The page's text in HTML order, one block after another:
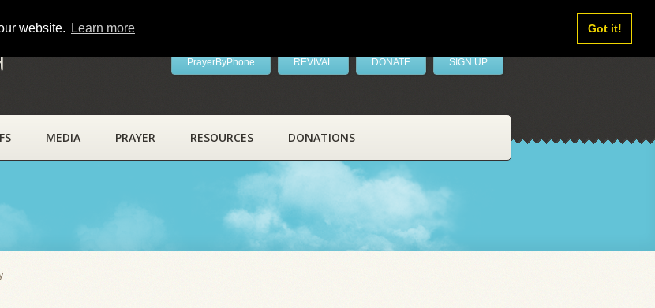
website. Learn more Got it!
PrayerByPhone REVIVAL DONATE SIGN UP
MEDIA PRAYER RESOURCES DONATIONS